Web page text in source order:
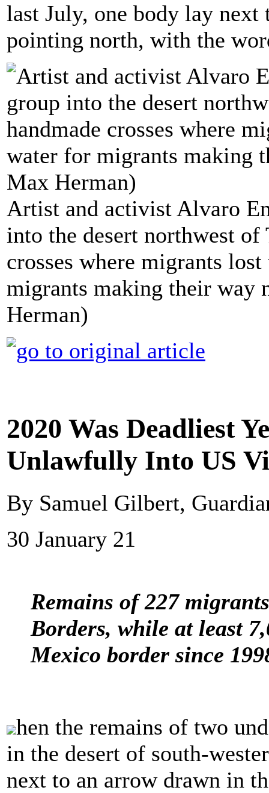
last July, one body lay next
pointing north, with the
Artist and activist Alvaro
into the desert northwest of
crosses where migrants
migrants making their way
Herman)
2020 Was Deadliest
Unlawfully Into US
By Samuel Gilbert,
30 January 21
Remains of 227
Borders, while at least
Mexico border since
hen the remains of two
in the desert of south-
next to an arrow drawn in